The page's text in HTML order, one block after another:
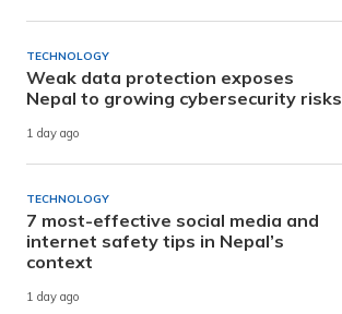
TECHNOLOGY
Weak data protection exposes
Nepal to growing cybersecurity risks
1 day ago
TECHNOLOGY
7 most-effective social media and
internet safety tips in Nepal’s
context
1 day ago